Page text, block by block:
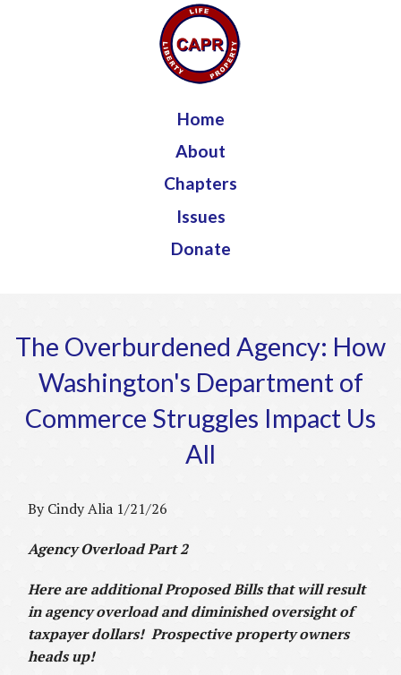
Jump to navigation
Home
About
Chapters
Issues
Donate
The Overburdened Agency: How
Washington's Department of
Commerce Struggles Impact Us
All
By Cindy Alia 1/21/26
Agency Overload Part 2
Here are additional Proposed Bills that will result
in agency overload and diminished oversight of
taxpayer dollars! Prospective property owners
heads up!